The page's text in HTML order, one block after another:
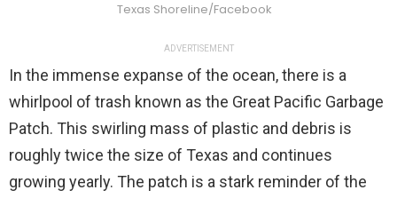
Texas Shoreline/Facebook
ADVERTISEMENT
In the immense expanse of the ocean, there is a
whirlpool of trash known as the Great Pacific Garbage
Patch. This swirling mass of plastic and debris is
roughly twice the size of Texas and continues
growing yearly. The patch is a stark reminder of the